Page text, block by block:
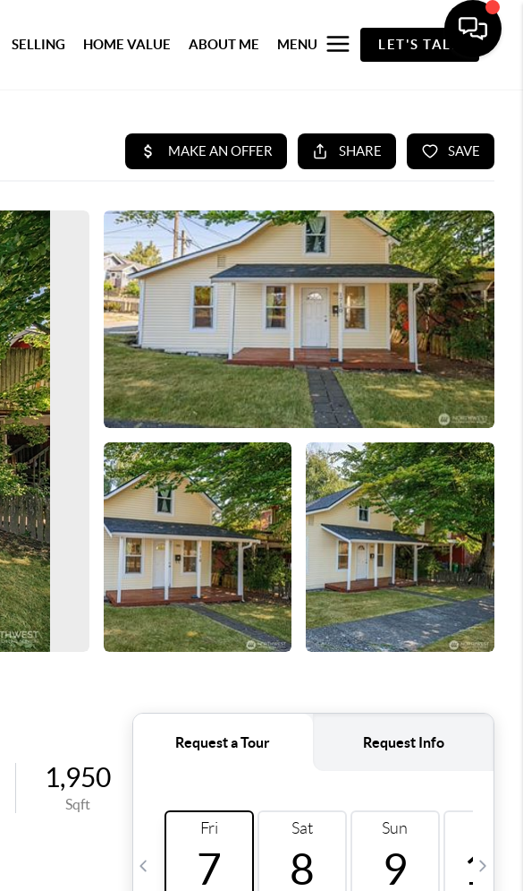
SELLING HOME VALUE ABOUT ME MENU LET'S TALK